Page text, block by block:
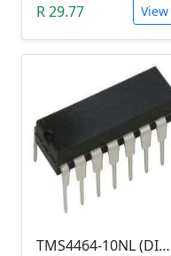
R 29.77
View
TMS4464-10NL (DIP-18, RAM)